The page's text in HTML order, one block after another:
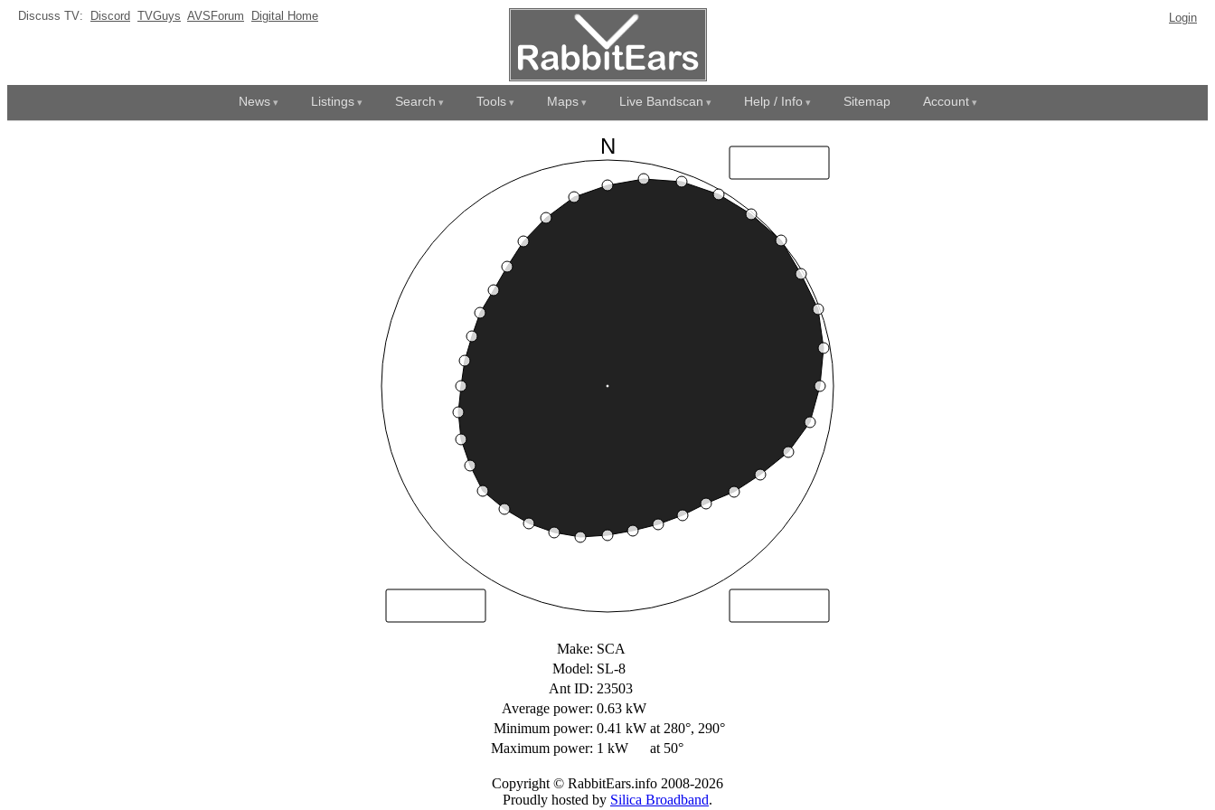
Discuss TV: Discord TVGuys AVSForum Digital Home Login
News Listings Search Tools Maps Live Bandscan Help / Info Sitemap Account
Make: SCA
Model: SL-8
Ant ID: 23503
Average power: 0.63 kW
Minimum power: 0.41 kW at 280°, 290°
Maximum power: 1 kW at 50°
Copyright © RabbitEars.info 2008-2026
Proudly hosted by Silica Broadband.